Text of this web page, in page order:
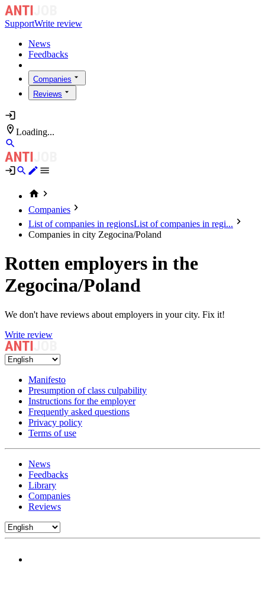
SupportWrite review
News
Feedbacks
Companies
Reviews
Loading...
Companies
List of companies in regionsList of companies in regi...
Companies in city Zegocina/Poland
Rotten employers in the
Zegocina/Poland
We don't have reviews about employers in your city. Fix it!
Write review
Manifesto
Presumption of class culpability
Instructions for the employer
Frequently asked questions
Privacy policy
Terms of use
News
Feedbacks
Library
Companies
Reviews